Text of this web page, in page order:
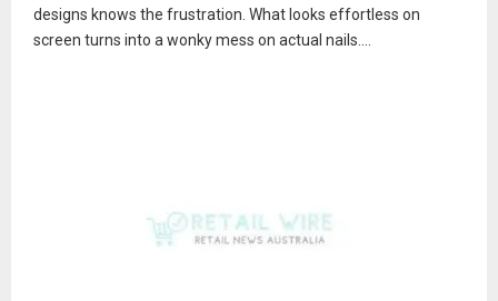
designs knows the frustration. What looks effortless on
screen turns into a wonky mess on actual nails....